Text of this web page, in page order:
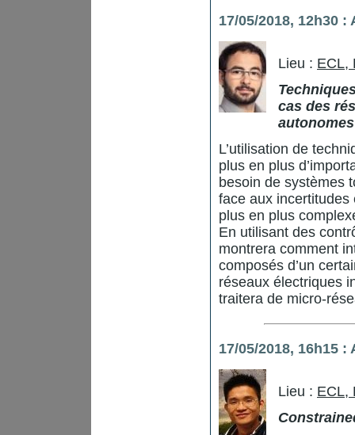
17/05/2018, 12h30 :
Lieu : ECL,
cas des
autonomes
L’utilisation de
plus en plus
besoin de systèmes
face aux incertitudes
plus en plus
En utilisant des
montrera comment
composés d’un
réseaux électriques
traitera de micro-
17/05/2018, 16h15
Lieu : ECL,